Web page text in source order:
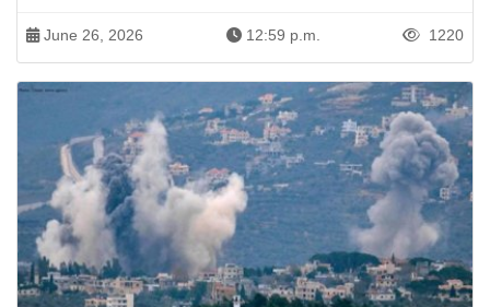
June 26, 2026 12:59 p.m. 1220